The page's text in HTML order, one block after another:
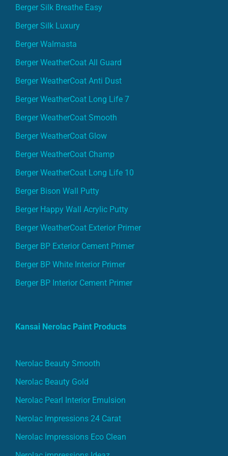
Berger Silk Breathe Easy
Berger Silk Luxury
Berger Walmasta
Berger WeatherCoat All Guard
Berger WeatherCoat Anti Dust
Berger WeatherCoat Long Life 7
Berger WeatherCoat Smooth
Berger WeatherCoat Glow
Berger WeatherCoat Champ
Berger WeatherCoat Long Life 10
Berger Bison Wall Putty
Berger Happy Wall Acrylic Putty
Berger WeatherCoat Exterior Primer
Berger BP Exterior Cement Primer
Berger BP White Interior Primer
Berger BP Interior Cement Primer
Kansai Nerolac Paint Products
Nerolac Beauty Smooth
Nerolac Beauty Gold
Nerolac Pearl Interior Emulsion
Nerolac Impressions 24 Carat
Nerolac Impressions Eco Clean
Nerolac impressions Ideaz